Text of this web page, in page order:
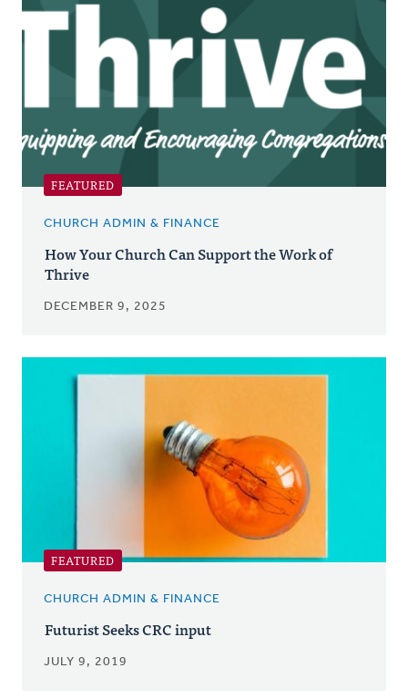
FEATURED
CHURCH ADMIN & FINANCE
How Your Church Can Support the Work of
Thrive
DECEMBER 9, 2025
FEATURED
CHURCH ADMIN & FINANCE
Futurist Seeks CRC input
JULY 9, 2019